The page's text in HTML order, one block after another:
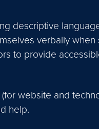
descriptive
verbally
to provide
(for website and
help.